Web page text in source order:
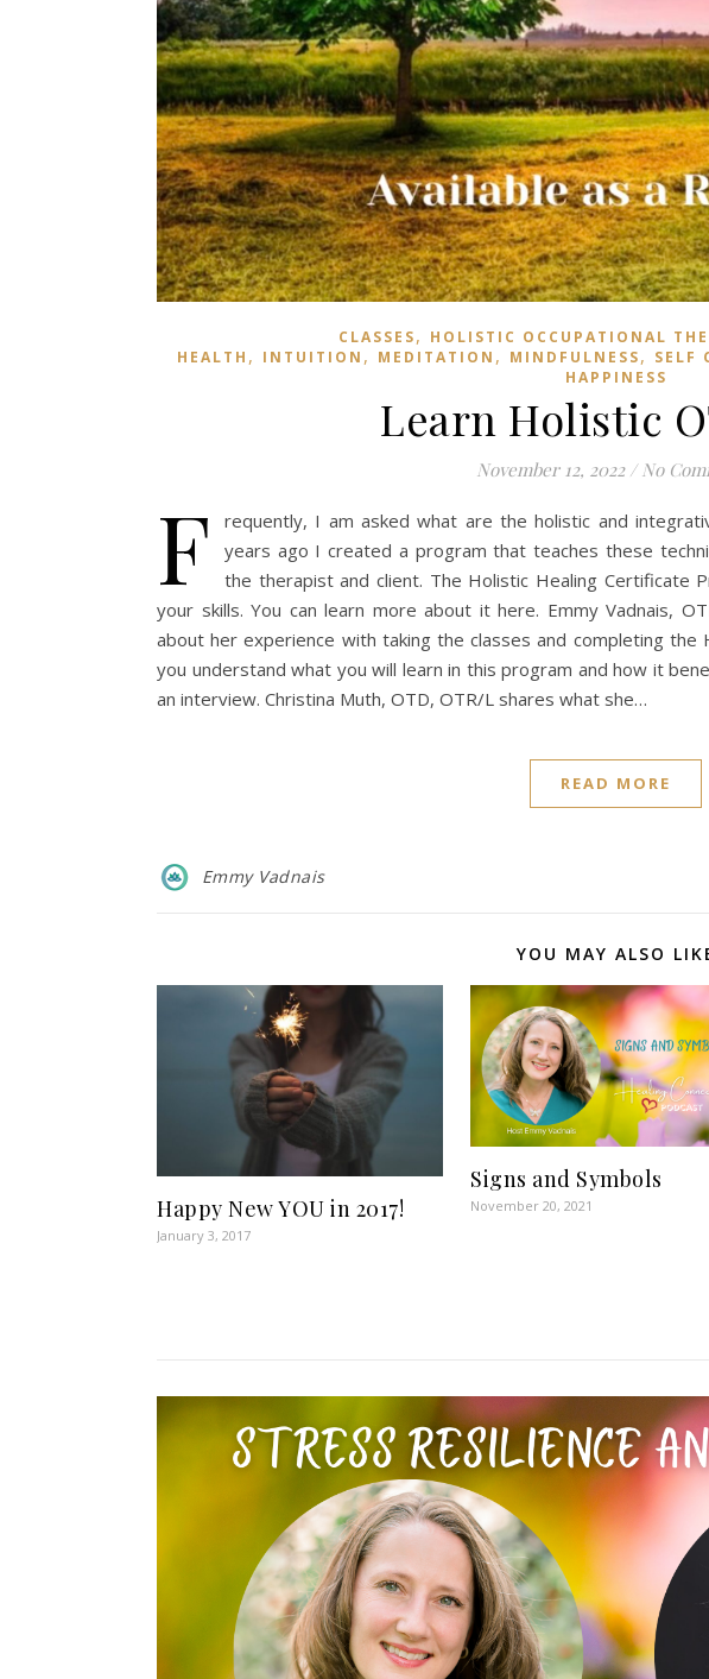
CLASSES, HOLISTIC OCCUPATIONAL
HEALTH , INTUITION , MEDITATION , MINDFULNESS, SELF
HAPPINESS
Learn Holistic
November 12, 2022 / No
F
requently, I am asked what are the holistic and
years ago I created a program that teaches these
the therapist and client. The Holistic Healing Certificate
your skills. You can learn more about it here. Emmy Vadnais,
about her experience with taking the classes and completing the
you understand what you will learn in this program and how it
an interview. Christina Muth, OTD, OTR/L shares what she…
READ MORE
Emmy Vadnais
YOU MAY ALSO
Happy New YOU in 2017!
January 3, 2017
Signs and Symbols
November 20, 2021